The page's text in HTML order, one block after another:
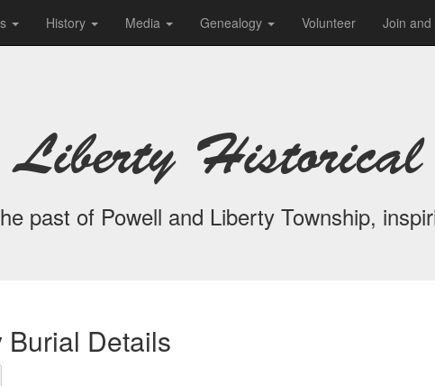
History Media Genealogy Volunteer Join and
Historical
past of Powell and Liberty Township,
Details